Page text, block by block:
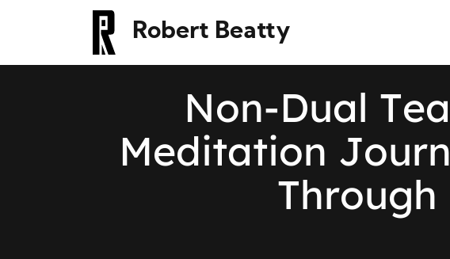
Robert Beatty
Non-Dual Tea
Meditation Journ
Through